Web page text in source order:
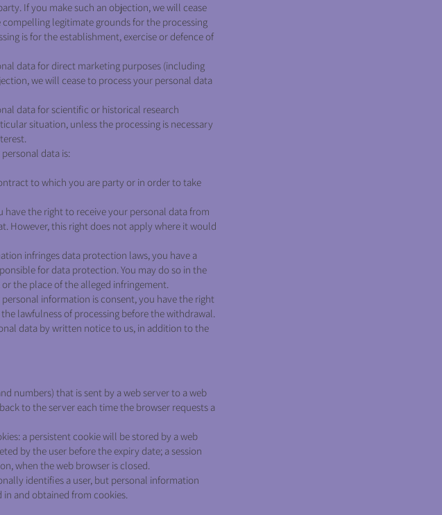
If you make such an objection, we will cease
legitimate grounds for the processing
is for the establishment, exercise or defence of
data for direct marketing purposes (including
we will cease to process your personal data
data for scientific or historical research
situation, unless the processing is necessary
data is:
to which you are party or in order to take
the right to receive your personal data from
However, this right does not apply where it would
infringes data protection laws, you have a
for data protection. You may do so in the
the place of the alleged infringement.
information is consent, you have the right
lawfulness of processing before the withdrawal.
data by written notice to us, in addition to the
numbers) that is sent by a web server to a web
to the server each time the browser requests a
a persistent cookie will be stored by a web
by the user before the expiry date; a session
when the web browser is closed.
identifies a user, but personal information
and obtained from cookies.